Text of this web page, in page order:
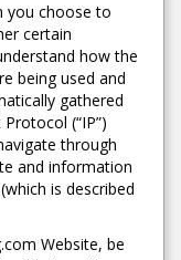
you choose to
certain
how the
being used and
gathered
(“IP”)
through
and information
is described
Website, be